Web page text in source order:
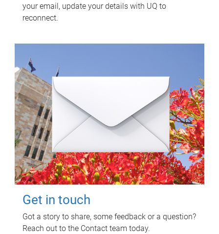
your email, update your details with UQ to
reconnect.
Get in touch
Got a story to share, some feedback or a question?
Reach out to the Contact team today.